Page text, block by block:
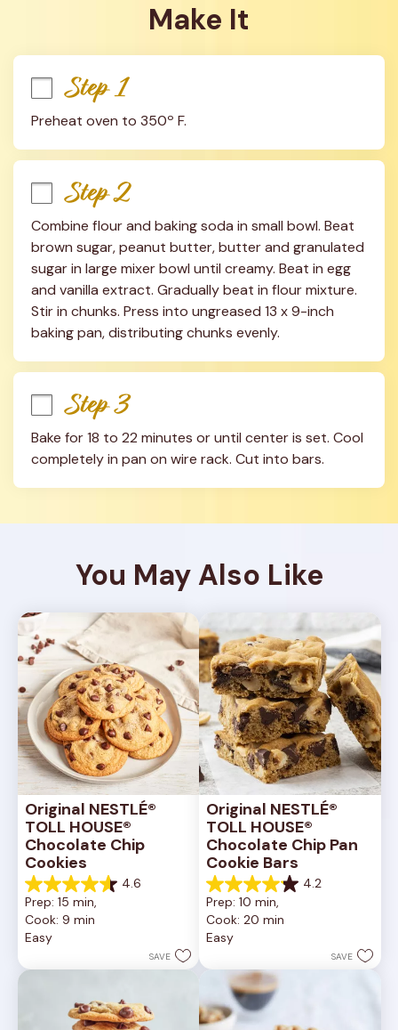
Make It
Step 1
Preheat oven to 350º F.
Step 2
Combine flour and baking soda in small bowl. Beat
brown sugar, peanut butter, butter and granulated
sugar in large mixer bowl until creamy. Beat in egg
and vanilla extract. Gradually beat in flour mixture.
Stir in chunks. Press into ungreased 13 x 9-inch
baking pan, distributing chunks evenly.
Step 3
Bake for 18 to 22 minutes or until center is set. Cool
completely in pan on wire rack. Cut into bars.
You May Also Like
Original NESTLÉ®
TOLL HOUSE®
Chocolate Chip
Cookies
4.6
4.6
out
of
5
6335
Prep: 15 min,
Cook: 9 min
Easy
SAVE
Original NESTLÉ®
TOLL HOUSE®
Chocolate Chip Pan
Cookie Bars
4.2
4.2
out
of
5
378
reviews
Prep: 10 min,
Cook: 20 min
Easy
SAVE